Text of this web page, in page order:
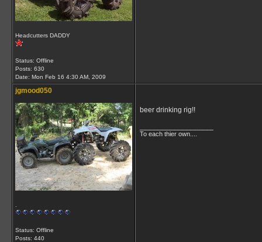
Headcutters DADDY
Status: Offline
Posts: 630
Date: Mon Feb 16 4:30 AM, 2009
jgmood050
Status: Offline
Posts: 440
beer drinking rig!!
To each thier own....